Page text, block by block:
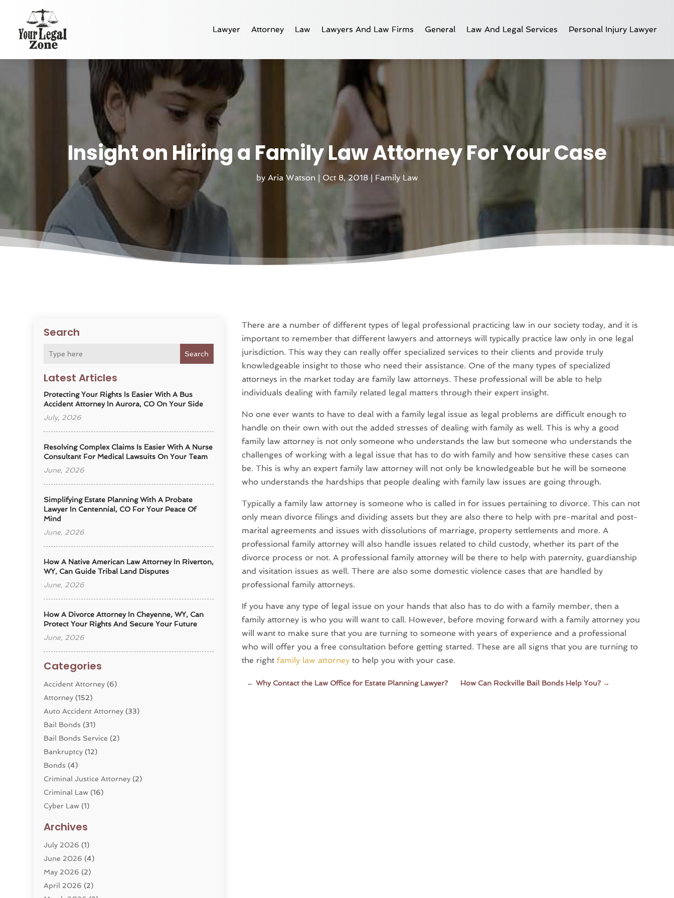
Lawyer Attorney Law Lawyers And Law Firms General Law And Legal Services Personal Injury Lawyer
Insight on Hiring a Family Law Attorney For Your Case
by Aria Watson| Oct 8, 2018| Family Law
Search
Search
Latest Articles
Protecting Your Rights Is Easier With A Bus
Accident Attorney In Aurora, CO On Your Side
July, 2026
Resolving Complex Claims Is Easier With A Nurse
Consultant For Medical Lawsuits On Your Team
June, 2026
Simplifying Estate Planning With A Probate
Lawyer In Centennial, CO For Your Peace Of
Mind
June, 2026
How A Native American Law Attorney In Riverton,
WY, Can Guide Tribal Land Disputes
June, 2026
How A Divorce Attorney In Cheyenne, WY, Can
Protect Your Rights And Secure Your Future
June, 2026
Categories
Accident Attorney (6)
Attorney (152)
Auto Accident Attorney (33)
Bail Bonds (31)
Bail Bonds Service (2)
Bankruptcy (12)
Bonds (4)
Criminal Justice Attorney (2)
Criminal Law (16)
Cyber Law (1)
Divorce Service
Dui Law Attorneys
DWI Lawyers(4)
Employment Law
Estate Planning Attorney
Archives
July 2026 (1)
June 2026 (4)
May 2026 (2)
April 2026 (2)
There are a number of different types of legal professional practicing law in our society today, and it is
important to remember that different lawyers and attorneys will typically practice law only in one legal
jurisdiction. This way they can really offer specialized services to their clients and provide truly
knowledgeable insight to those who need their assistance. One of the many types of specialized
attorneys in the market today are family law attorneys. These professional will be able to help
individuals dealing with family related legal matters through their expert insight.
No one ever wants to have to deal with a family legal issue as legal problems are difficult enough to
handle on their own with out the added stresses of dealing with family as well. This is why a good
family law attorney is not only someone who understands the law but someone who understands the
challenges of working with a legal issue that has to do with family and how sensitive these cases can
be. This is why an expert family law attorney will not only be knowledgeable but he will be someone
who understands the hardships that people dealing with family law issues are going through.
Typically a family law attorney is someone who is called in for issues pertaining to divorce. This can not
only mean divorce filings and dividing assets but they are also there to help with pre-marital and post-
marital agreements and issues with dissolutions of marriage, property settlements and more. A
professional family attorney will also handle issues related to child custody, whether its part of the
divorce process or not. A professional family attorney will be there to help with paternity, guardianship
and visitation issues as well. There are also some domestic violence cases that are handled by
professional family attorneys.
If you have any type of legal issue on your hands that also has to do with a family member, then a
family attorney is who you will want to call. However, before moving forward with a family attorney you
will want to make sure that you are turning to someone with years of experience and a professional
who will offer you a free consultation before getting started. These are all signs that you are turning to
the rightfamily law attorney to help you with your case.
←Why Contact the Law Office for Estate Planning Lawyer? How Can Rockville Bail Bonds Help You? →